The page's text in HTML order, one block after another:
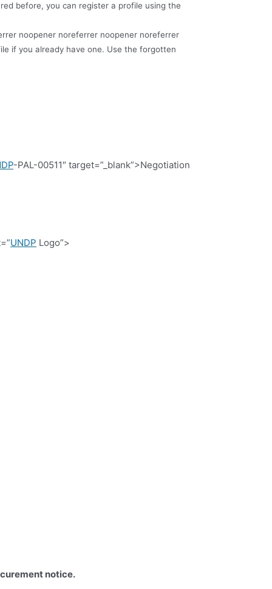
before, you can register a profile using the
noopener noreferrer noopener noreferrer
if you already have one. Use the forgotten
-PAL-00511″ target=”_blank”>Negotiation
UNDP Logo”>
notice.